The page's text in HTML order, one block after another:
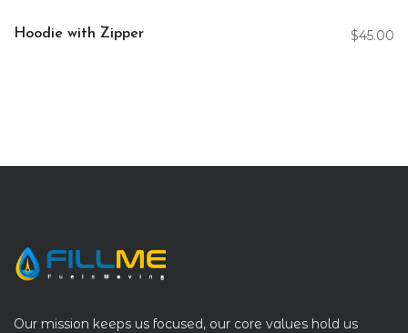
Hoodie with Zipper $45.00
Our mission keeps us focused, our core values hold us